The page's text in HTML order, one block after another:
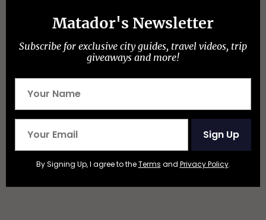
CULTURAL TRADITIONS
Watch People Race Camels, Ostriches, and
Matador's Newsletter
Subscribe for exclusive city guides, travel videos, trip
giveaways and more!
Sign Up
By Signing Up, I agree to theTerms and Privacy Policy.